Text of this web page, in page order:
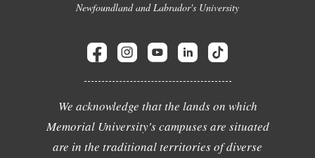
Newfoundland and Labrador's University
We acknowledge that the lands on which
Memorial University's campuses are situated
are in the traditional territories of diverse